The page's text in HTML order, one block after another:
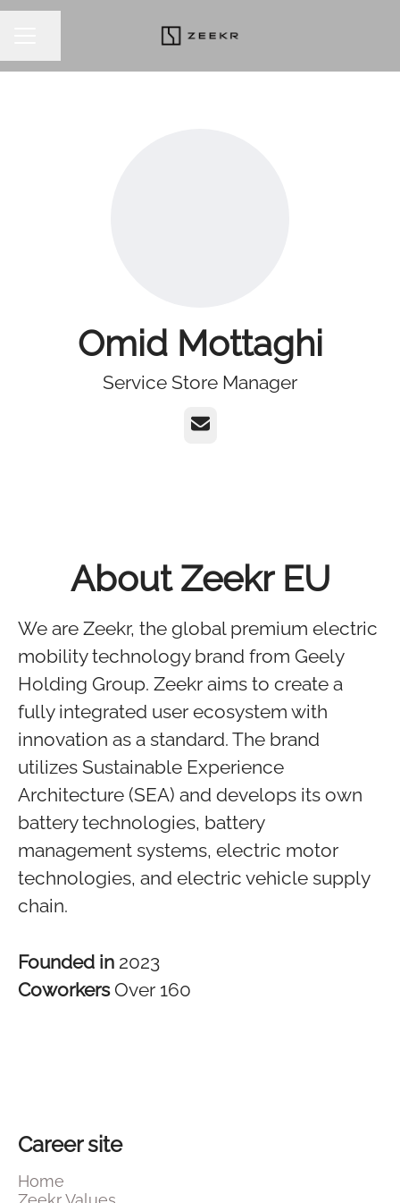
Omid Mottaghi
Service Store Manager
Email
About Zeekr EU
We are Zeekr, the global premium electric
mobility technology brand from Geely
Holding Group. Zeekr aims to create a
fully integrated user ecosystem with
innovation as a standard. The brand
utilizes Sustainable Experience
Architecture (SEA) and develops its own
battery technologies, battery
management systems, electric motor
technologies, and electric vehicle supply
chain.
Founded in 2023
Coworkers Over 160
Career site
Home